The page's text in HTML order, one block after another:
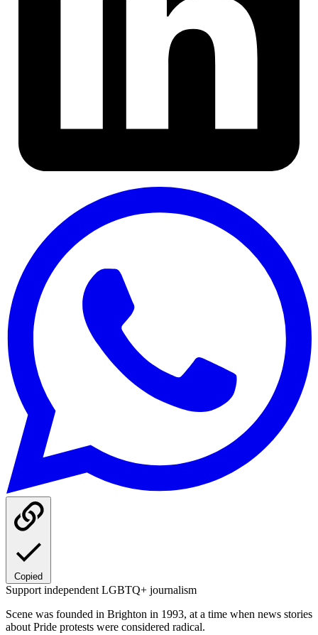
Copied
Support independent LGBTQ+ journalism
Scene was founded in Brighton in 1993, at a time when news stories
about Pride protests were considered radical.